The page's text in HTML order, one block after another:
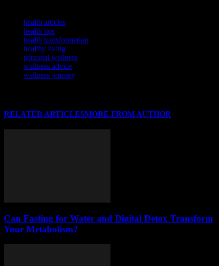
health articles
health tips
health transformation
healthy living
personal wellness
wellness advice
wellness journey
RELATED ARTICLESMORE FROM AUTHOR
Can Fasting for Water and Digital Detox Transform
Your Metabolism?